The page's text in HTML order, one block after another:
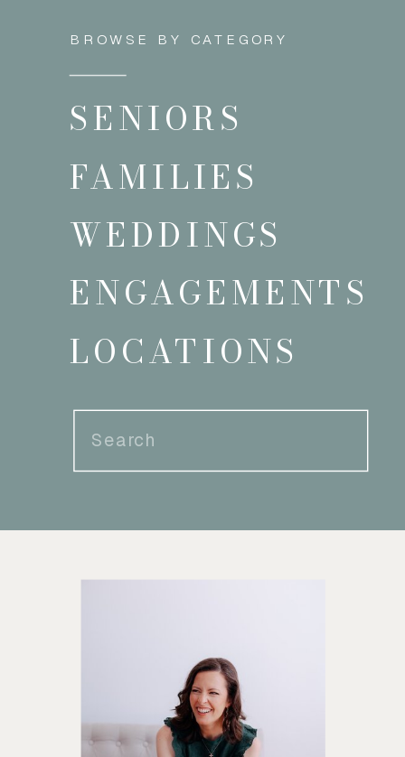
Search
for:
LOCATIONS
ENGAGEMENTS
WEDDINGS
FAMILIES
SENIORS
BROWSE BY CATEGORY